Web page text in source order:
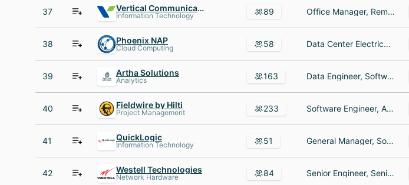
37 Vertical Communications
Information Technology 89 Office Manager, Remote Support Engineer, General Manager, Professional Services
38 Phoenix NAP
Cloud Computing 58 Data Center Electrical Supervisor, Technical Writer, Digital Design Specialist Team Lead
39 Artha Solutions
Analytics 163 Data Engineer, Software Engineer, Associate Software Engineer
40 Fieldwire by Hilti
Project Management 233 Software Engineer, Advanced Customer Operations and Support Specialist, Account Manager
41 QuickLogic
Information Technology 51 General Manager, Software Engineer, Principal Engineer Solutions Architect
42 Westell Technologies
Network Hardware 84 Senior Engineer, Senior Electrical Engineer, Software Engineer